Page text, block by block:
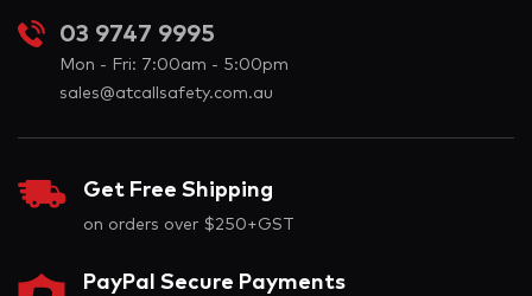
03 9747 9995
Mon - Fri: 7:00am - 5:00pm
sales@atcallsafety.com.au
Get Free Shipping
on orders over $250+GST
PayPal Secure Payments